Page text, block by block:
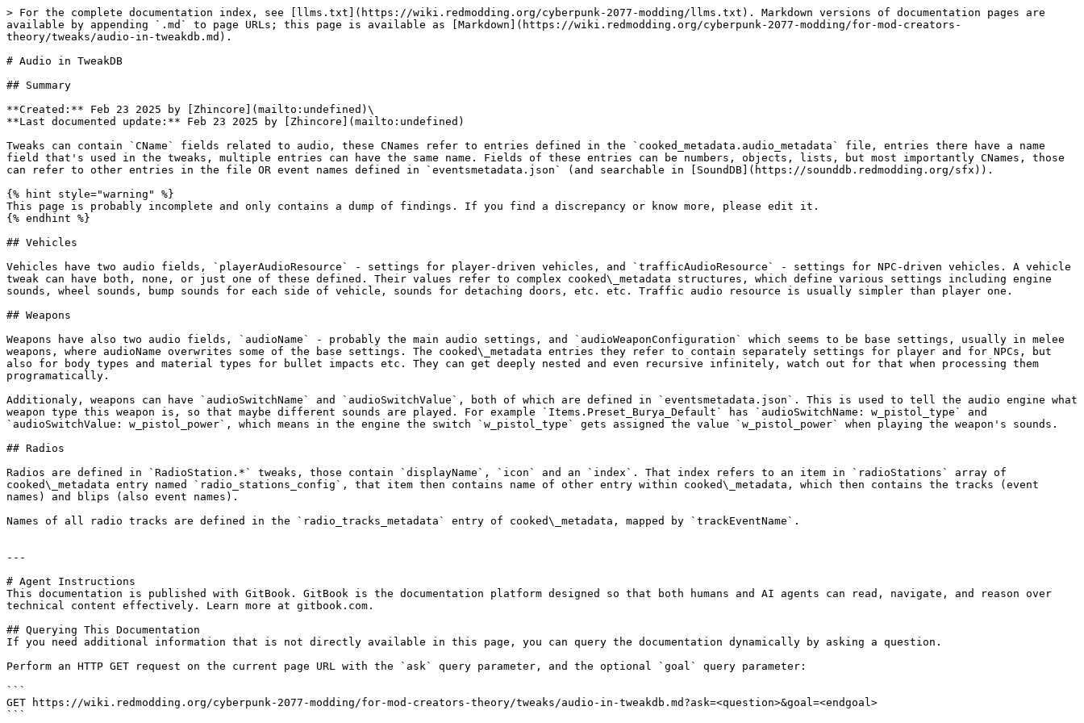
> For the complete documentation index, see [llms.txt](https://wiki.redmodding.org/cyberpunk-2077-modding/llms.txt). Markdown versions of documentation pages are
available by appending `.md` to page URLs; this page is available as [Markdown](https://wiki.redmodding.org/cyberpunk-2077-modding/for-mod-creators-
theory/tweaks/audio-in-tweakdb.md).
# Audio in TweakDB
## Summary
**Created:** Feb 23 2025 by [Zhincore](mailto:undefined)\
**Last documented update:** Feb 23 2025 by [Zhincore](mailto:undefined)
Tweaks can contain `CName` fields related to audio, these CNames refer to entries defined in the `cooked_metadata.audio_metadata` file, entries there have a name
field that's used in the tweaks, multiple entries can have the same name. Fields of these entries can be numbers, objects, lists, but most importantly CNames, those
can refer to other entries in the file OR event names defined in `eventsmetadata.json` (and searchable in [SoundDB](https://sounddb.redmodding.org/sfx)).
{% hint style="warning" %}
This page is probably incomplete and only contains a dump of findings. If you find a discrepancy or know more, please edit it.
{% endhint %}
## Vehicles
Vehicles have two audio fields, `playerAudioResource` - settings for player-driven vehicles, and `trafficAudioResource` - settings for NPC-driven vehicles. A vehicle
tweak can have both, none, or just one of these defined. Their values refer to complex cooked\_metadata structures, which define various settings including engine
sounds, wheel sounds, bump sounds for each side of vehicle, sounds for detaching doors, etc. etc. Traffic audio resource is usually simpler than player one.
## Weapons
Weapons have also two audio fields, `audioName` - probably the main audio settings, and `audioWeaponConfiguration` which seems to be base settings, usually in melee
weapons, where audioName overwrites some of the base settings. The cooked\_metadata entries they refer to contain separately settings for player and for NPCs, but
also for body types and material types for bullet impacts etc. They can get deeply nested and even recursive infinitely, watch out for that when processing them
programatically.
Additionaly, weapons can have `audioSwitchName` and `audioSwitchValue`, both of which are defined in `eventsmetadata.json`. This is used to tell the audio engine what
weapon type this weapon is, so that maybe different sounds are played. For example `Items.Preset_Burya_Default` has `audioSwitchName: w_pistol_type` and
`audioSwitchValue: w_pistol_power`, which means in the engine the switch `w_pistol_type` gets assigned the value `w_pistol_power` when playing the weapon's sounds.
## Radios
Radios are defined in `RadioStation.*` tweaks, those contain `displayName`, `icon` and an `index`. That index refers to an item in `radioStations` array of
cooked\_metadata entry named `radio_stations_config`, that item then contains name of other entry within cooked\_metadata, which then contains the tracks (event
names) and blips (also event names).
Names of all radio tracks are defined in the `radio_tracks_metadata` entry of cooked\_metadata, mapped by `trackEventName`.
---
# Agent Instructions
This documentation is published with GitBook. GitBook is the documentation platform designed so that both humans and AI agents can read, navigate, and reason over
technical content effectively. Learn more at gitbook.com.
## Querying This Documentation
If you need additional information that is not directly available in this page, you can query the documentation dynamically by asking a question.
Perform an HTTP GET request on the current page URL with the `ask` query parameter, and the optional `goal` query parameter:
```
GET https://wiki.redmodding.org/cyberpunk-2077-modding/for-mod-creators-theory/tweaks/audio-in-tweakdb.md?ask=<question>&goal=<endgoal>
```